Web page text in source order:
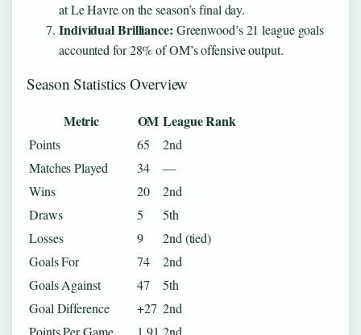
at Le Havre on the season’s final day.
Individual Brilliance: Greenwood’s 21 league goals
accounted for 28% of OM’s offensive output.
Season Statistics Overview
Metric OM League Rank
Points 65
2nd
Matches Played
34
—
Wins
20
2nd
Draws
5
5th
Losses
9
2nd (tied)
Goals For
74
2nd
Goals Against
47
5th
Goal Difference
+27 2nd
Points Per Game
1.91 2nd